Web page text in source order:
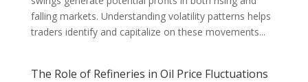
falling markets. Understanding volatility patterns helps
traders identify and capitalize on these movements...
The Role of Refineries in Oil Price Fluctuations